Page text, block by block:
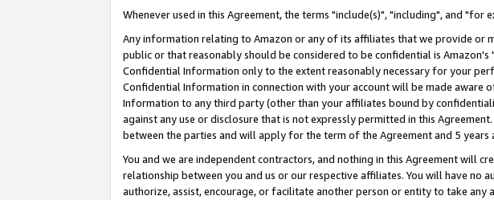
Whenever used in this Agreement, the terms "include(s)", "including", and
Any information relating to Amazon or any of its affiliates that we provide or
public or that reasonably should be considered to be confidential is Amazon's "
Confidential Information only to the extent reasonably necessary for your
Confidential Information in connection with your account will be made
Information to any third party (other than your affiliates bound by
against any use or disclosure that is not expressly permitted in this
between the parties and will apply for the term of the Agreement and 5 years
You and we are independent contractors, and nothing in this Agreement will
relationship between you and us or our respective affiliates. You will have
authorize, assist, encourage, or facilitate another person or entity to take